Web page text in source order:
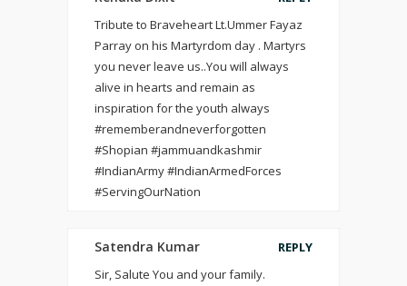
Tribute to Braveheart Lt.Ummer Fayaz
Parray on his Martyrdom day . Martyrs
you never leave us..You will always
alive in hearts and remain as
inspiration for the youth always
#rememberandneverforgotten
#Shopian #jammuandkashmir
#IndianArmy #IndianArmedForces
#ServingOurNation
Satendra Kumar
REPLY
Sir, Salute You and your family.